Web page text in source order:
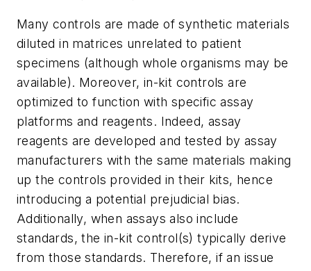
Many controls are made of synthetic materials
diluted in matrices unrelated to patient
specimens (although whole organisms may be
available). Moreover, in-kit controls are
optimized to function with specific assay
platforms and reagents. Indeed, assay
reagents are developed and tested by assay
manufacturers with the same materials making
up the controls provided in their kits, hence
introducing a potential prejudicial bias.
Additionally, when assays also include
standards, the in-kit control(s) typically derive
from those standards. Therefore, if an issue